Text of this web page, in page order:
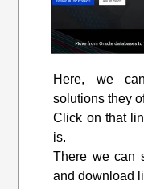
Here, we
solutions they
Click on that
is.
There we can
and download